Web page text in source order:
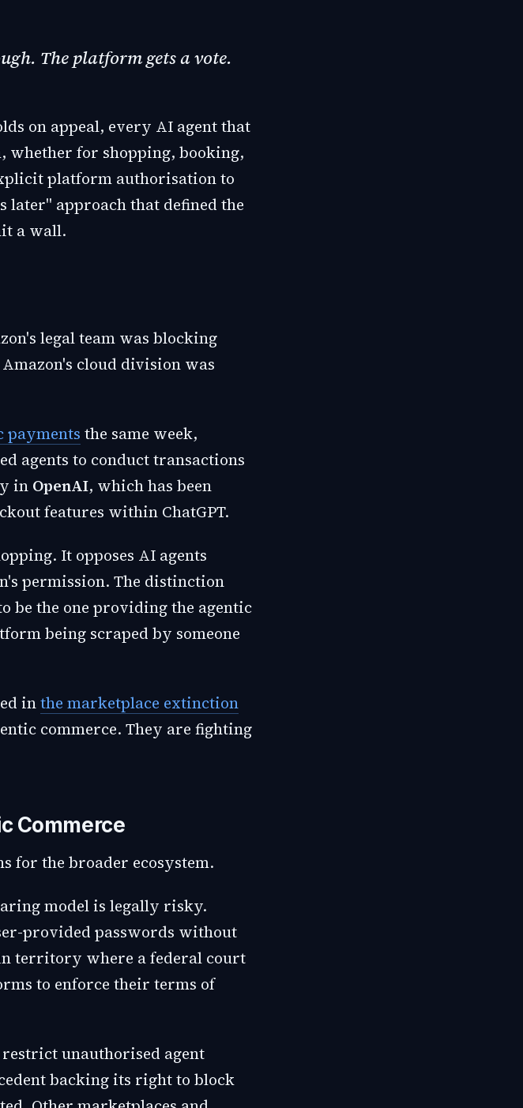
The platform gets a vote.
on appeal, every AI agent that
for shopping, booking,
platform authorisation to
later" approach that defined the
a wall.
legal team was blocking
cloud division was
payments the same week,
agents to conduct transactions
in OpenAI, which has been
features within ChatGPT.
It opposes AI agents
permission. The distinction
be the one providing the agentic
being scraped by someone
inthe marketplace extinction
commerce. They are fighting
Commerce
for the broader ecosystem.
model is legally risky.
provided passwords without
territory where a federal court
to enforce their terms of
unauthorised agent
backing its right to block